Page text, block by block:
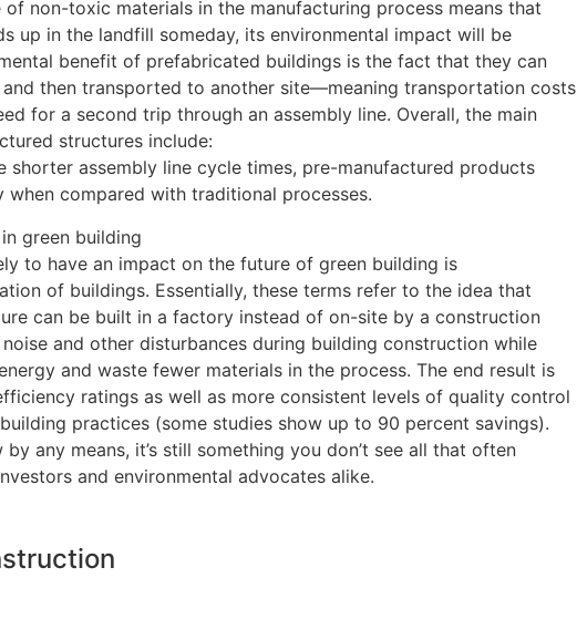
non-toxic materials in the manufacturing process means that
up in the landfill someday, its environmental impact will be
benefit of prefabricated buildings is the fact that they can
then transported to another site—meaning transportation costs
for a second trip through an assembly line. Overall, the main
structures include:
shorter assembly line cycle times, pre-manufactured products
compared with traditional processes.
green building
to have an impact on the future of green building is
of buildings. Essentially, these terms refer to the idea that
can be built in a factory instead of on-site by a construction
and other disturbances during building construction while
and waste fewer materials in the process. The end result is
ratings as well as more consistent levels of quality control
practices (some studies show up to 90 percent savings).
any means, it’s still something you don’t see all that often
and environmental advocates alike.